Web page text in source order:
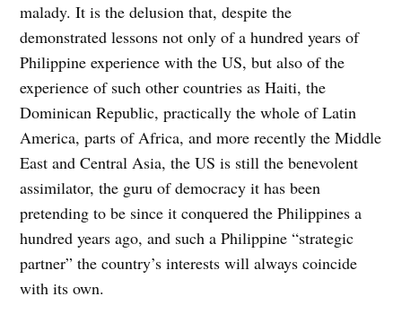
malady. It is the delusion that, despite the
demonstrated lessons not only of a hundred years of
Philippine experience with the US, but also of the
experience of such other countries as Haiti, the
Dominican Republic, practically the whole of Latin
America, parts of Africa, and more recently the Middle
East and Central Asia, the US is still the benevolent
assimilator, the guru of democracy it has been
pretending to be since it conquered the Philippines a
hundred years ago, and such a Philippine “strategic
partner” the country’s interests will always coincide
with its own.